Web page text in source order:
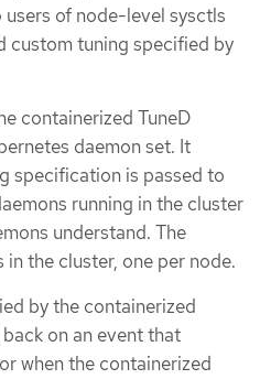
of node-level sysctls
custom tuning specified by
containerized TuneD
daemon set. It
specification is passed to
running in the cluster
understand. The
in the cluster, one per node.
by the containerized
on an event that
when the containerized